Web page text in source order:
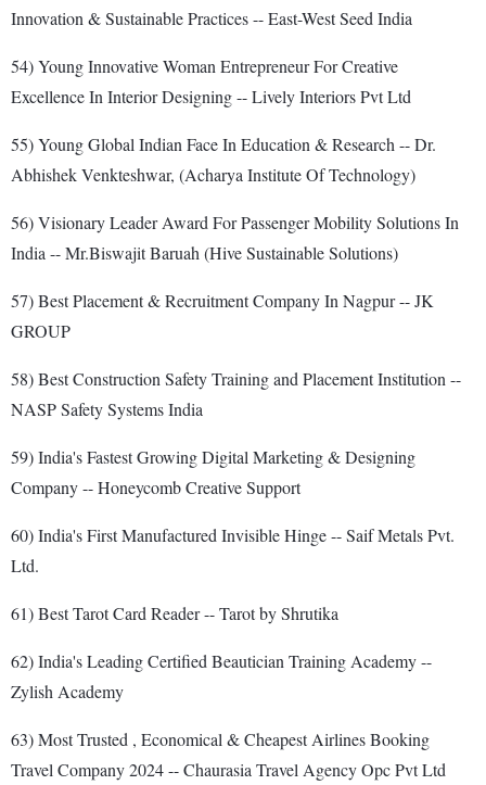
Innovation & Sustainable Practices -- East-West Seed India
54) Young Innovative Woman Entrepreneur For Creative
Excellence In Interior Designing -- Lively Interiors Pvt Ltd
55) Young Global Indian Face In Education & Research -- Dr.
Abhishek Venkteshwar, (Acharya Institute Of Technology)
56) Visionary Leader Award For Passenger Mobility Solutions In
India -- Mr.Biswajit Baruah (Hive Sustainable Solutions)
57) Best Placement & Recruitment Company In Nagpur -- JK
GROUP
58) Best Construction Safety Training and Placement Institution --
NASP Safety Systems India
59) India's Fastest Growing Digital Marketing & Designing
Company -- Honeycomb Creative Support
60) India's First Manufactured Invisible Hinge -- Saif Metals Pvt.
Ltd.
61) Best Tarot Card Reader -- Tarot by Shrutika
62) India's Leading Certified Beautician Training Academy --
Zylish Academy
63) Most Trusted , Economical & Cheapest Airlines Booking
Travel Company 2024 -- Chaurasia Travel Agency Opc Pvt Ltd